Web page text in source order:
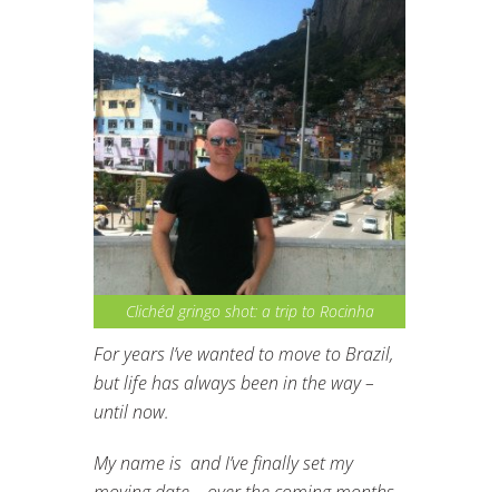
Clichéd gringo shot: a trip to Rocinha
For years I’ve wanted to move to Brazil,
but life has always been in the way –
until now.
My name is and I’ve finally set my